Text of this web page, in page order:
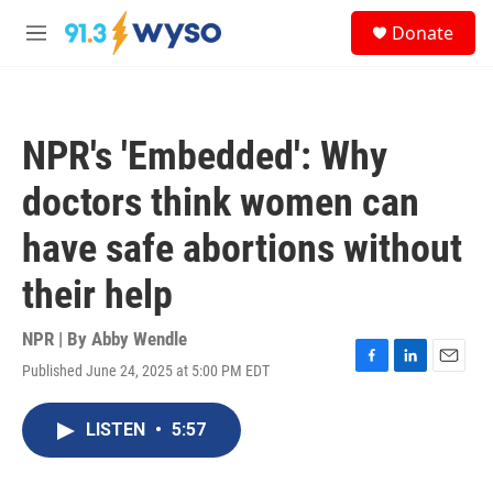
Skip to main content
M
Donate
NPR's 'Embedded': Why
doctors think women can
have safe abortions without
their help
NPR | By Abby Wendle
Published June 24, 2025 at 5:00 PM EDT
F
L
E
LISTEN • 5:57